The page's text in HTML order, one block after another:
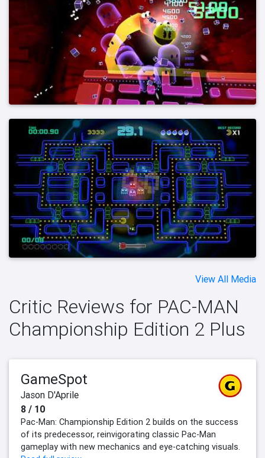
View All Media
Critic Reviews for PAC-MAN
Championship Edition 2 Plus
GameSpot
Jason D'Aprile
8 / 10
Pac-Man: Championship Edition 2 builds on the success
of its predecessor, reinvigorating classic Pac-Man
gameplay with new mechanics and eye-catching visuals.